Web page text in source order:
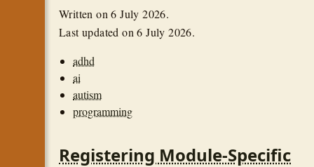
Written on6 July 2026.
Last updated on6 July 2026.
adhd
ai
autism
programming
Registering Module-Specific